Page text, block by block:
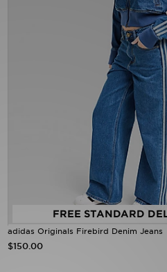
FREE STANDARD
adidas Originals Firebird Denim Jeans
$150.00